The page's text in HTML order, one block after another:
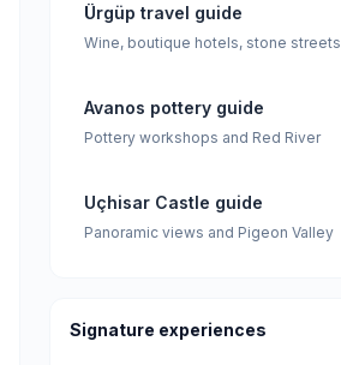
Ürgüp travel guide
Wine, boutique hotels, stone streets
Avanos pottery guide
Pottery workshops and Red River
Uçhisar Castle guide
Panoramic views and Pigeon Valley
Signature experiences